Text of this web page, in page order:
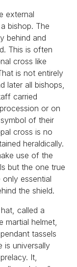
external
bishop. The
behind and
This is often
cross like
is not entirely
later all bishops,
carried
or on
of their
cross is no
heraldically.
use of the
but the one true
essential
the shield.
called a
martial helmet,
tassels
is universally
It,